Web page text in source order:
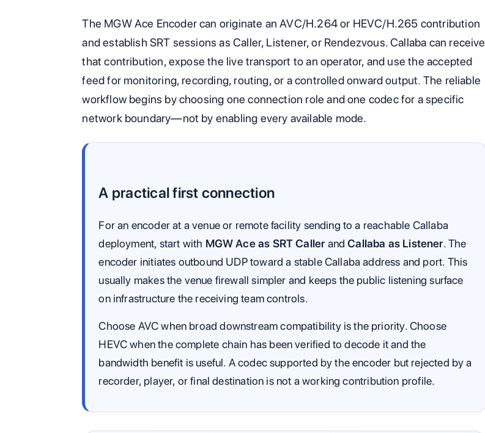
The MGW Ace Encoder can originate an AVC/H.264 or HEVC/H.265 contribution
and establish SRT sessions as Caller, Listener, or Rendezvous. Callaba can receive
that contribution, expose the live transport to an operator, and use the accepted
feed for monitoring, recording, routing, or a controlled onward output. The reliable
workflow begins by choosing one connection role and one codec for a specific
network boundary—not by enabling every available mode.
A practical first connection
For an encoder at a venue or remote facility sending to a reachable Callaba
deployment, start with MGW Ace as SRT Caller andCallaba as Listener. The
encoder initiates outbound UDP toward a stable Callaba address and port. This
usually makes the venue firewall simpler and keeps the public listening surface
on infrastructure the receiving team controls.
Choose AVC when broad downstream compatibility is the priority. Choose
HEVC when the complete chain has been verified to decode it and the
bandwidth benefit is useful. A codec supported by the encoder but rejected by a
recorder, player, or final destination is not a working contribution profile.